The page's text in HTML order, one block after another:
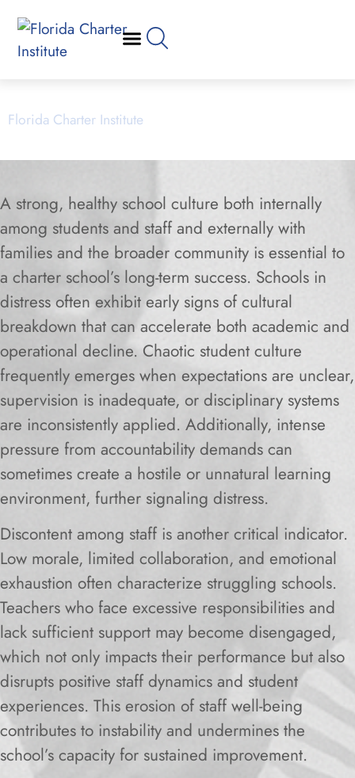
Florida Charter Institute
A strong, healthy school culture both internally
among students and staff and externally with
families and the broader community is essential to
a charter school’s long-term success. Schools in
distress often exhibit early signs of cultural
breakdown that can accelerate both academic and
operational decline. Chaotic student culture
frequently emerges when expectations are unclear,
supervision is inadequate, or disciplinary systems
are inconsistently applied. Additionally, intense
pressure from accountability demands can
sometimes create a hostile or unnatural learning
environment, further signaling distress.
Discontent among staff is another critical indicator.
Low morale, limited collaboration, and emotional
exhaustion often characterize struggling schools.
Teachers who face excessive responsibilities and
lack sufficient support may become disengaged,
which not only impacts their performance but also
disrupts positive staff dynamics and student
experiences. This erosion of staff well-being
contributes to instability and undermines the
school’s capacity for sustained improvement.